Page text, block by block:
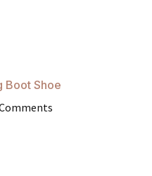
Boot Shoe